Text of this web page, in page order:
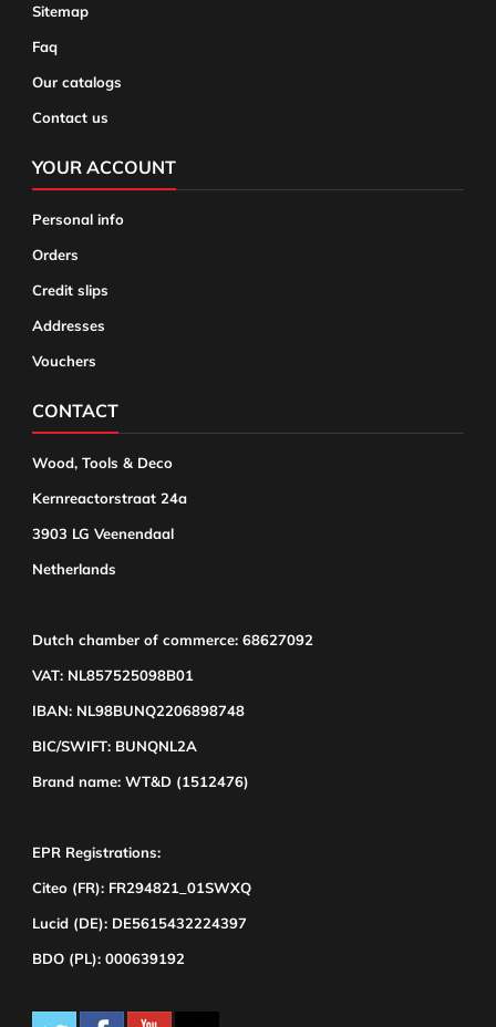
Sitemap
Faq
Our catalogs
Contact us
YOUR ACCOUNT
Personal info
Orders
Credit slips
Addresses
Vouchers
CONTACT
Wood, Tools & Deco
Kernreactorstraat 24a
3903 LG Veenendaal
Netherlands
Dutch chamber of commerce: 68627092
VAT: NL857525098B01
IBAN: NL98BUNQ2206898748
BIC/SWIFT: BUNQNL2A
Brand name: WT&D (1512476)
EPR Registrations:
Citeo (FR): FR294821_01SWXQ
Lucid (DE): DE5615432224397
BDO (PL): 000639192